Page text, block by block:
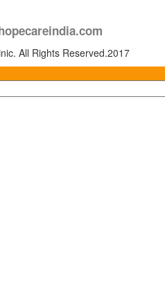
All Rights Reserved.2017